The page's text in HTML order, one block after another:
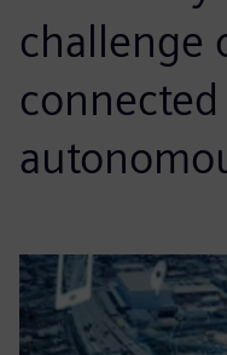
challenge
connected